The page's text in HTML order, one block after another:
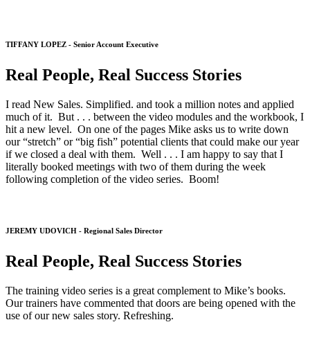
TIFFANY LOPEZ - Senior Account Executive
Real People, Real Success Stories
I read New Sales. Simplified. and took a million notes and applied
much of it. But . . . between the video modules and the workbook, I
hit a new level. On one of the pages Mike asks us to write down
our “stretch” or “big fish” potential clients that could make our year
if we closed a deal with them. Well . . . I am happy to say that I
literally booked meetings with two of them during the week
following completion of the video series. Boom!
JEREMY UDOVICH - Regional Sales Director
Real People, Real Success Stories
The training video series is a great complement to Mike’s books.
Our trainers have commented that doors are being opened with the
use of our new sales story. Refreshing.